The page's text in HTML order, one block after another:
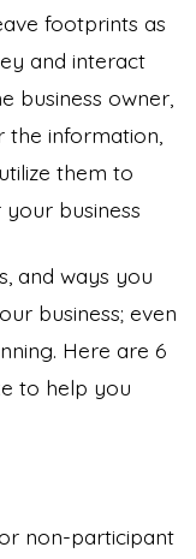
footprints as
and interact
business owner,
the information,
them to
business
and ways you
business; even
Here are 6
to help you
non-participant